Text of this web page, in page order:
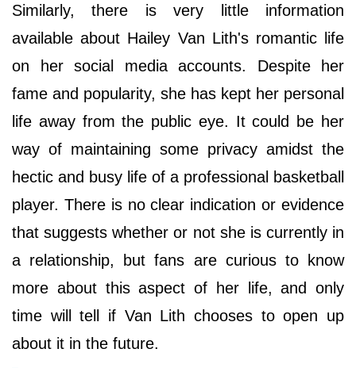
Similarly, there is very little information
available about Hailey Van Lith's romantic life
on her social media accounts. Despite her
fame and popularity, she has kept her personal
life away from the public eye. It could be her
way of maintaining some privacy amidst the
hectic and busy life of a professional basketball
player. There is no clear indication or evidence
that suggests whether or not she is currently in
a relationship, but fans are curious to know
more about this aspect of her life, and only
time will tell if Van Lith chooses to open up
about it in the future.